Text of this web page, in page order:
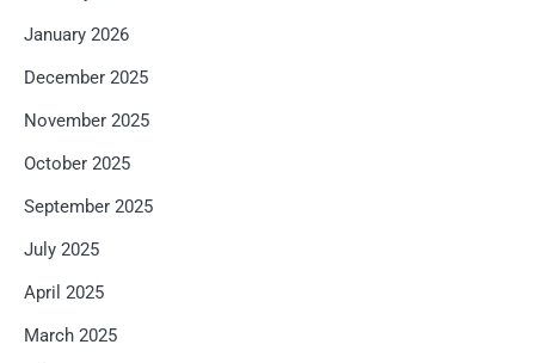
January 2026
December 2025
November 2025
October 2025
September 2025
July 2025
April 2025
March 2025